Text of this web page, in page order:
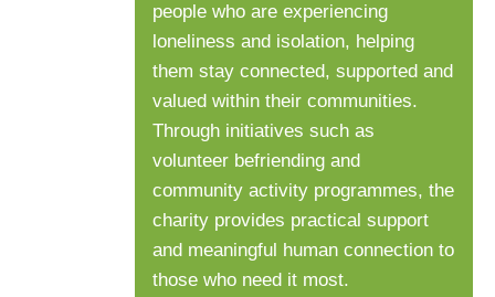
people who are experiencing
loneliness and isolation, helping
them stay connected, supported and
valued within their communities.
Through initiatives such as
volunteer befriending and
community activity programmes, the
charity provides practical support
and meaningful human connection to
those who need it most.